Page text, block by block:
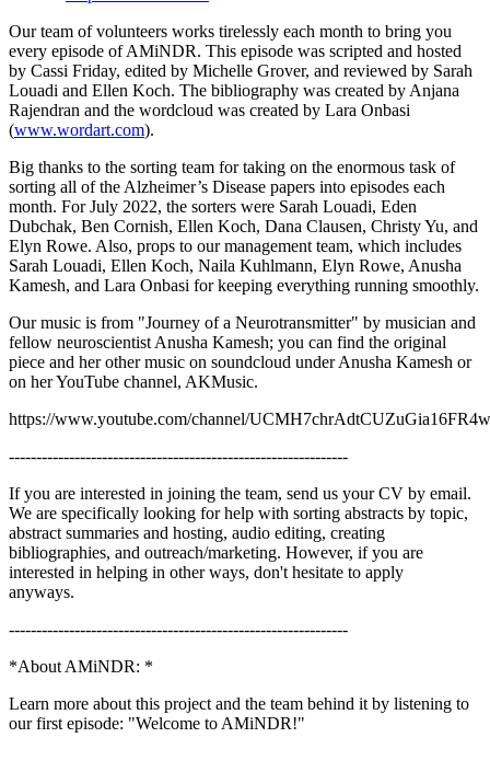
Our team of volunteers works tirelessly each month to bring you
every episode of AMiNDR. This episode was scripted and hosted
by Cassi Friday, edited by Michelle Grover, and reviewed by Sarah
Louadi and Ellen Koch. The bibliography was created by Anjana
Rajendran and the wordcloud was created by Lara Onbasi
(www.wordart.com).
Big thanks to the sorting team for taking on the enormous task of
sorting all of the Alzheimer’s Disease papers into episodes each
month. For July 2022, the sorters were Sarah Louadi, Eden
Dubchak, Ben Cornish, Ellen Koch, Dana Clausen, Christy Yu, and
Elyn Rowe. Also, props to our management team, which includes
Sarah Louadi, Ellen Koch, Naila Kuhlmann, Elyn Rowe, Anusha
Kamesh, and Lara Onbasi for keeping everything running smoothly.
Our music is from "Journey of a Neurotransmitter" by musician and
fellow neuroscientist Anusha Kamesh; you can find the original
piece and her other music on soundcloud under Anusha Kamesh or
on her YouTube channel, AKMusic.
https://www.youtube.com/channel/
--------------------------------------------------------------
If you are interested in joining the team, send us your CV by email.
We are specifically looking for help with sorting abstracts by topic,
abstract summaries and hosting, audio editing, creating
bibliographies, and outreach/marketing. However, if you are
interested in helping in other ways, don't hesitate to apply
anyways.
--------------------------------------------------------------
*About AMiNDR: *
Learn more about this project and the team behind it by listening to
our first episode: "Welcome to AMiNDR!"